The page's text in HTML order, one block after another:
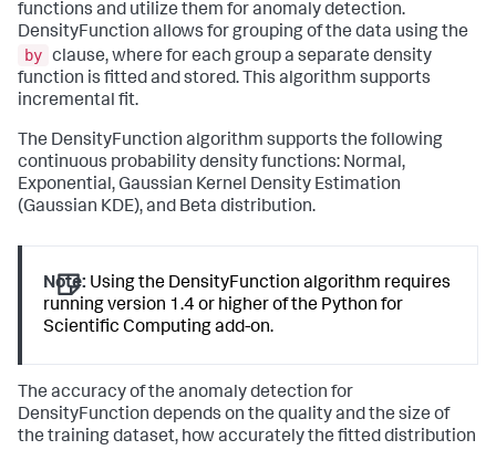
functions and utilize them for anomaly detection.
DensityFunction allows for grouping of the data using the
by clause, where for each group a separate density
function is fitted and stored. This algorithm supports
incremental fit.
The DensityFunction algorithm supports the following
continuous probability density functions: Normal,
Exponential, Gaussian Kernel Density Estimation
(Gaussian KDE), and Beta distribution.
Note: Using the DensityFunction algorithm requires
running version 1.4 or higher of the Python for
Scientific Computing add-on.
The accuracy of the anomaly detection for
DensityFunction depends on the quality and the size of
the training dataset, how accurately the fitted distribution